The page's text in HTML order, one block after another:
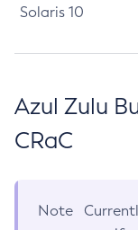
Solaris 10
Azul Zulu
CRaC
Note